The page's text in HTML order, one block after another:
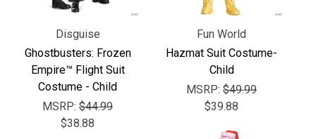
Disguise
Ghostbusters: Frozen
Empire™ Flight Suit
Costume - Child
MSRP: $44.99
$38.88
Fun World
Hazmat Suit Costume-
Child
MSRP: $49.99
$39.88